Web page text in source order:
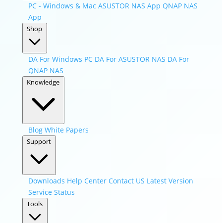
PC - Windows & Mac ASUSTOR NAS App QNAP NAS
App
Shop
DA For Windows PC DA For ASUSTOR NAS DA For
QNAP NAS
Knowledge
Blog White Papers
Support
Downloads Help Center Contact US Latest Version
Service Status
Tools